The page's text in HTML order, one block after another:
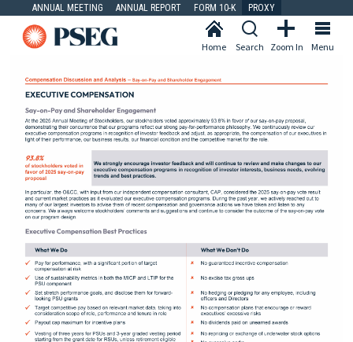
ANNUAL MEETING ANNUAL REPORT FORM 10-K PROXY
Menu
Zoom In
Search
Home